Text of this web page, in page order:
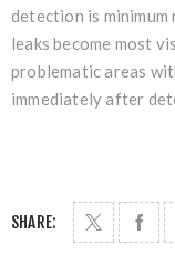
detection is
leaks become most
problematic areas
immediately after
SHARE: